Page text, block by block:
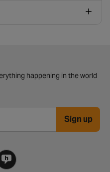
happening in the world
Sign up